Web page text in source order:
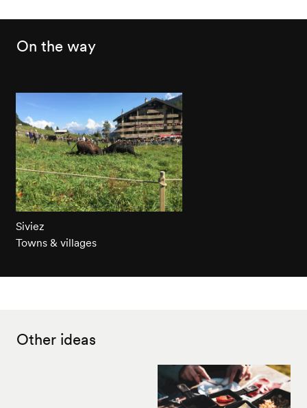
On the way
Siviez
Towns & villages
Other ideas